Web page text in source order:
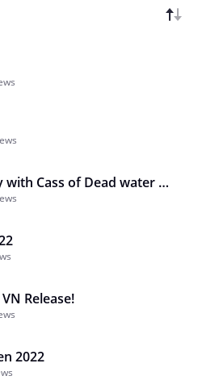
Collab Thrusday with Cass of Dead water Club
Release!
2022